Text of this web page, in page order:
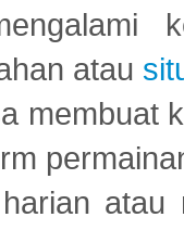
atau
membuat
atau